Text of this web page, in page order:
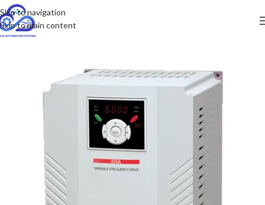
Skip to navigation
Skip to main content